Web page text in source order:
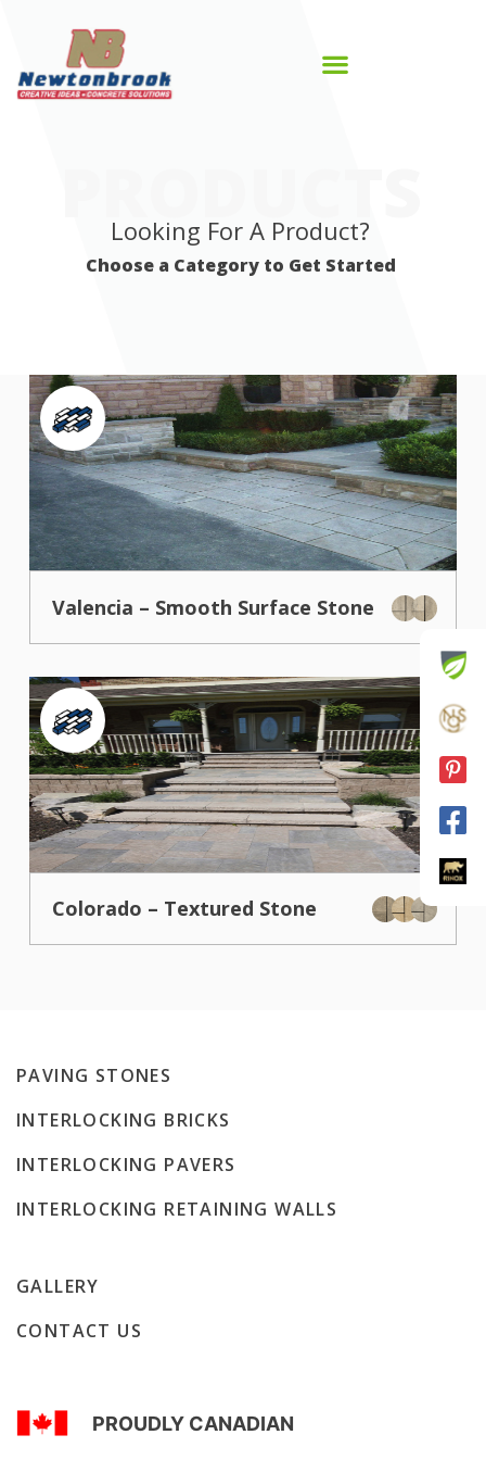
Looking For A Product?
Choose a Category to Get Started
Valencia – Smooth Surface Stone
Colorado – Textured Stone
PAVING STONES
INTERLOCKING BRICKS
INTERLOCKING PAVERS
INTERLOCKING RETAINING WALLS
GALLERY
CONTACT US
PROUDLY CANADIAN